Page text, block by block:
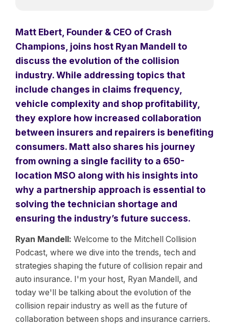
Matt Ebert, Founder & CEO of Crash
Champions, joins host Ryan Mandell to
discuss the evolution of the collision
industry. While addressing topics that
include changes in claims frequency,
vehicle complexity and shop profitability,
they explore how increased collaboration
between insurers and repairers is benefiting
consumers. Matt also shares his journey
from owning a single facility to a 650-
location MSO along with his insights into
why a partnership approach is essential to
solving the technician shortage and
ensuring the industry’s future success.
Ryan Mandell: Welcome to the Mitchell Collision
Podcast, where we dive into the trends, tech and
strategies shaping the future of collision repair and
auto insurance. I'm your host, Ryan Mandell, and
today we'll be talking about the evolution of the
collision repair industry as well as the future of
collaboration between shops and insurance carriers.